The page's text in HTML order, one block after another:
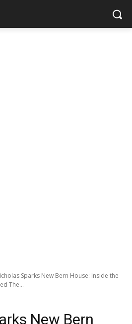
Sparks New Bern House: Inside the
The...
New Bern